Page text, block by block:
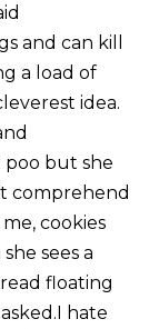
and can kill
a load of
idea.
poo but she
comprehend
cookies
sees a
floating
hate